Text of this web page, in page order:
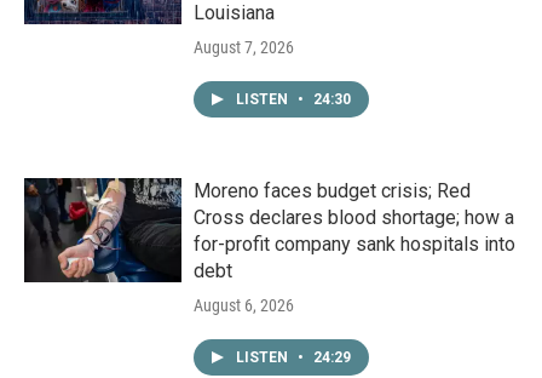
Louisiana
August 7, 2026
LISTEN • 24:30
Moreno faces budget crisis; Red
Cross declares blood shortage; how a
for-profit company sank hospitals into
debt
August 6, 2026
LISTEN • 24:29